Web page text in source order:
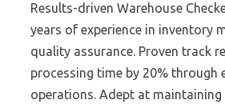
Results-driven Warehouse
years of experience in inventory
quality assurance. Proven track
processing time by 20% through
operations. Adept at maintaining